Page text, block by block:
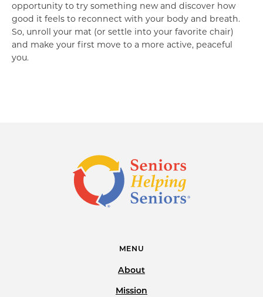
opportunity to try something new and discover how
good it feels to reconnect with your body and breath.
So, unroll your mat (or settle into your favorite chair)
and make your first move to a more active, peaceful
you.
MENU
About
Mission